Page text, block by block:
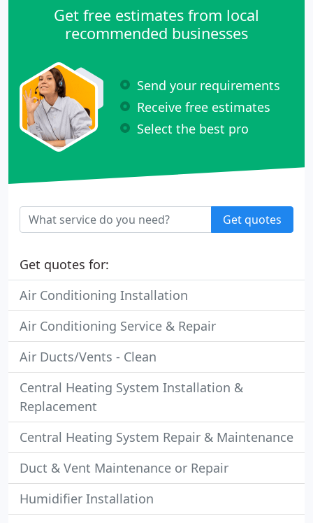
Get free estimates from local
recommended businesses
Send your requirements
Receive free estimates
Select the best pro
Get quotes
Get quotes for:
Air Conditioning Installation
Air Conditioning Service & Repair
Air Ducts/Vents - Clean
Central Heating System Installation &
Replacement
Central Heating System Repair & Maintenance
Duct & Vent Maintenance or Repair
Humidifier Installation